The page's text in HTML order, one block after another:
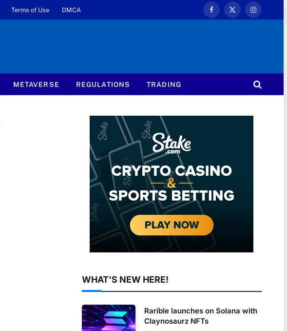
Terms of Use DMCA
Facebook
X
Instagram
METAVERSE REGULATIONS TRADING
WHAT'S NEW HERE!
Rarible launches on Solana with
Claynosaurz NFTs